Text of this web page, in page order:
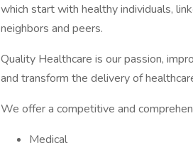
which start with healthy individuals,
neighbors and peers.
Quality Healthcare is our passion,
and transform the delivery of
We offer a competitive and
Medical